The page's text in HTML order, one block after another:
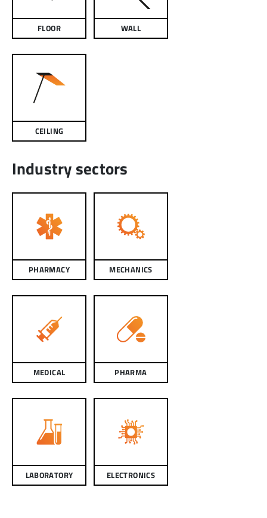
FLOOR WALL
CEILING
Industry sectors
PHARMACY MECHANICS
MEDICAL PHARMA
LABORATORY ELECTRONICS